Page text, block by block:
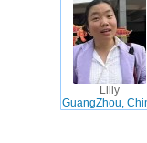
Lilly
GuangZhou,